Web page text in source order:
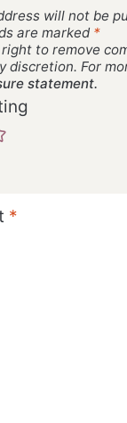
will not be
are marked *
to remove
discretion. For
statement.
*